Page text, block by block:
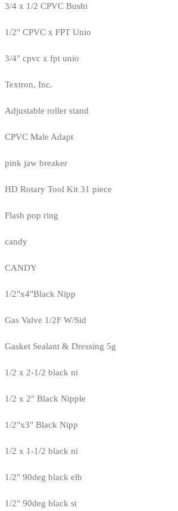
3/4 x 1/2 CPVC Bushi
1/2" CPVC x FPT Unio
3/4" cpvc x fpt unio
Textron, Inc.
Adjustable roller stand
CPVC Male Adapt
pink jaw breaker
HD Rotary Tool Kit 31 piece
Flash pop ring
candy
CANDY
1/2"x4"Black Nipp
Gas Valve 1/2F W/Sid
Gasket Sealant & Dressing 5g
1/2 x 2-1/2 black ni
1/2 x 2" Black Nipple
1/2"x3" Black Nipp
1/2 x 1-1/2 black ni
1/2" 90deg black elb
1/2" 90deg black st